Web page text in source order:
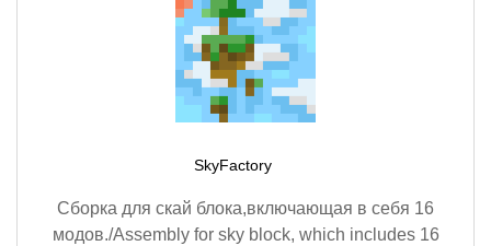
SkyFactory
Сборка для скай блока,включающая в себя 16
модов./Assembly for sky block, which includes 16